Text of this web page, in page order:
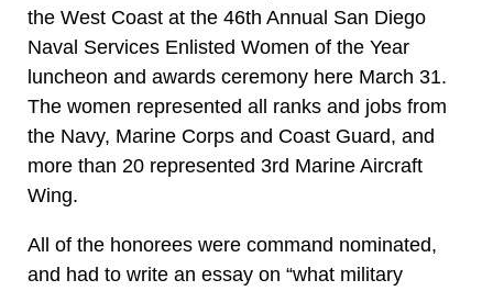
the West Coast at the 46th Annual San Diego
Naval Services Enlisted Women of the Year
luncheon and awards ceremony here March 31.
The women represented all ranks and jobs from
the Navy, Marine Corps and Coast Guard, and
more than 20 represented 3rd Marine Aircraft
Wing.
All of the honorees were command nominated,
and had to write an essay on “what military